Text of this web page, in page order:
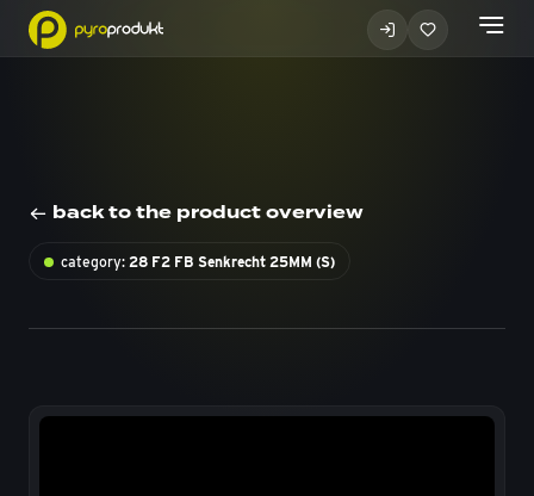
back to the product overview
category: 28 F2 FB Senkrecht 25MM (S)